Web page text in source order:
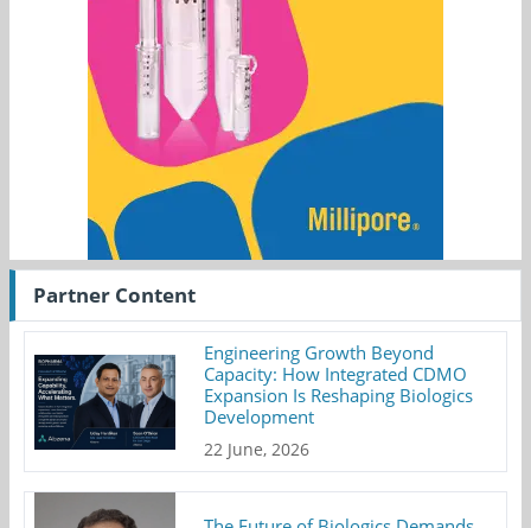
Partner Content
Engineering Growth Beyond
Capacity: How Integrated CDMO
Expansion Is Reshaping Biologics
Development
22 June, 2026